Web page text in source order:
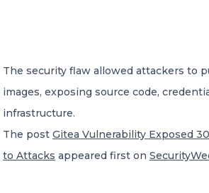
Member of Russell Bedford International –
The security flaw allowed attackers to
images, exposing source code,
infrastructure.
The post Gitea Vulnerability Exposed
to Attacks appeared first on